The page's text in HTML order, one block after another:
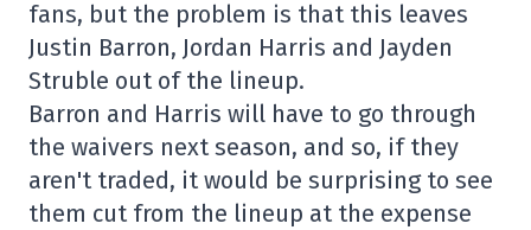
fans, but the problem is that this leaves
Justin Barron, Jordan Harris and Jayden
Struble out of the lineup.
Barron and Harris will have to go through
the waivers next season, and so, if they
aren't traded, it would be surprising to see
them cut from the lineup at the expense